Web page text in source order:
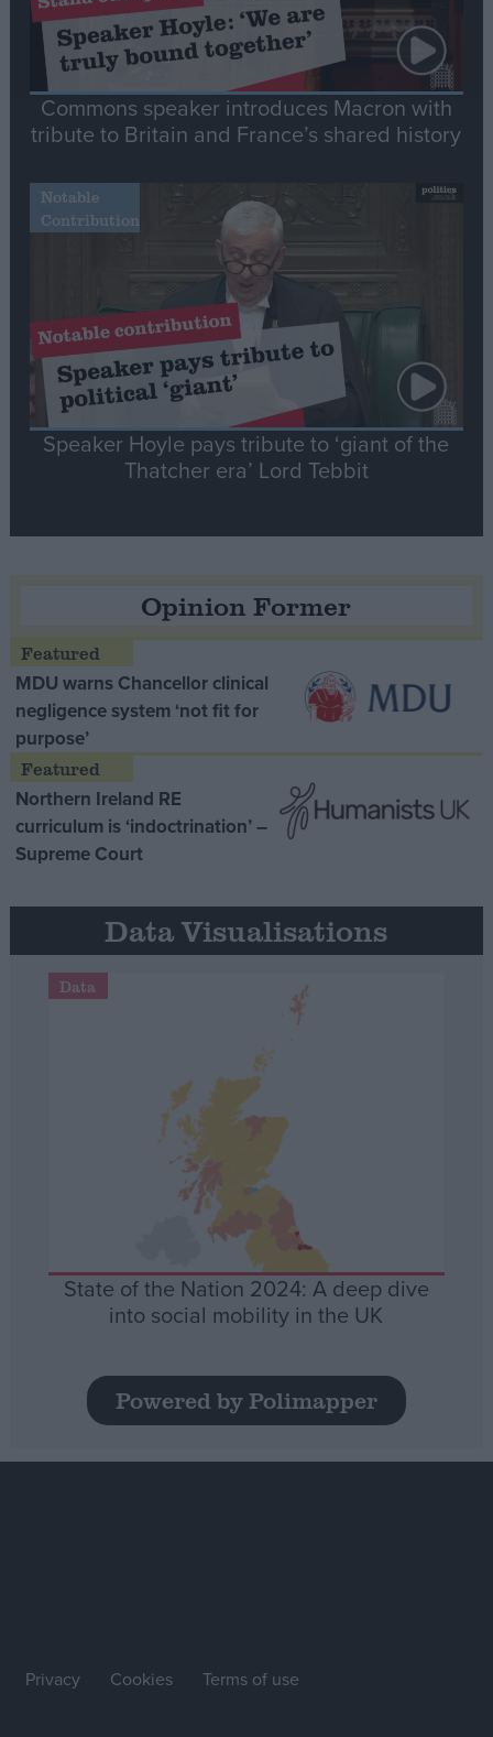
Commons speaker introduces Macron with
tribute to Britain and France’s shared history
Notable
Contribution
Speaker Hoyle pays tribute to ‘giant of the
Thatcher era’ Lord Tebbit
Opinion Former
MDU warns Chancellor clinical
negligence system ‘not fit for
purpose’
Northern Ireland RE
curriculum is ‘indoctrination’ –
Supreme Court
Data Visualisations
Data
State of the Nation 2024: A deep dive
into social mobility in the UK
Powered by Polimapper
Privacy Cookies Terms of use